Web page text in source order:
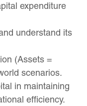
expenditure
understand its
(Assets =
scenarios.
in maintaining
efficiency.